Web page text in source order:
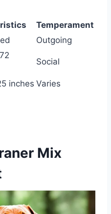
Temperament
Outgoing
Social
inches Varies
Mix